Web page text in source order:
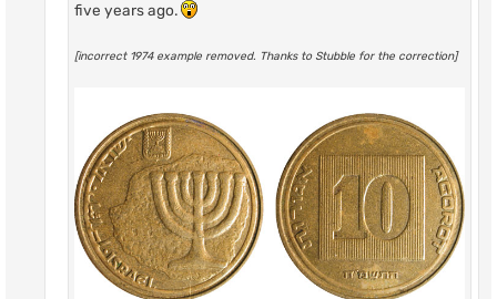
five years ago.
[incorrect 1974 example removed. Thanks to Stubble for the correction]